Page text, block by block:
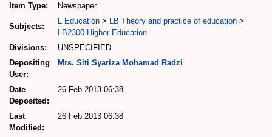
Item Type: Newspaper
Subjects:
L Education > LB Theory and practice of education >
LB2300 Higher Education
Divisions:
UNSPECIFIED
Depositing
User:
Mrs. Siti Syariza Mohamad Radzi
Date
Deposited:
26 Feb 2013 06:38
Last
Modified:
26 Feb 2013 06:38